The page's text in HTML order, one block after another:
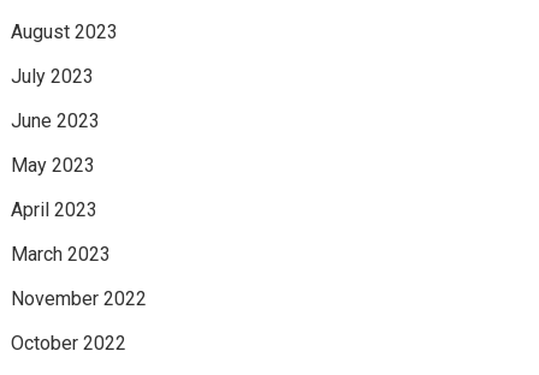
August 2023
July 2023
June 2023
May 2023
April 2023
March 2023
November 2022
October 2022